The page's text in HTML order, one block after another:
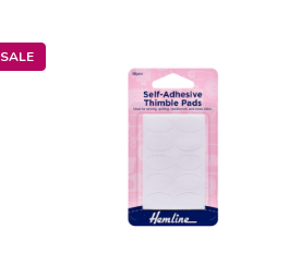
SALE